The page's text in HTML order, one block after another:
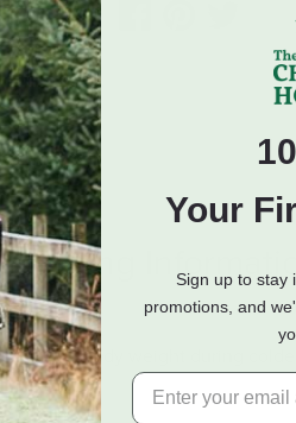
their body weight during colder
Your
Sign up to stay
promotions, and